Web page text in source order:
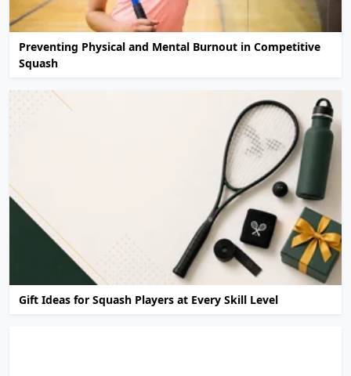
Preventing Physical and Mental Burnout in Competitive
Squash
Gift Ideas for Squash Players at Every Skill Level